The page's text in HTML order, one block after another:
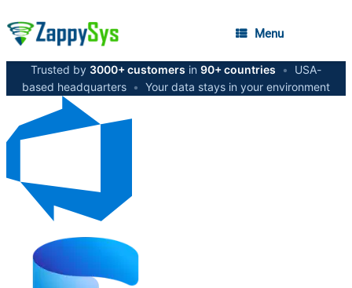
Menu
Trusted by 3000+ customers in 90+ countries •
USA-
based headquarters • Your data stays in your environment